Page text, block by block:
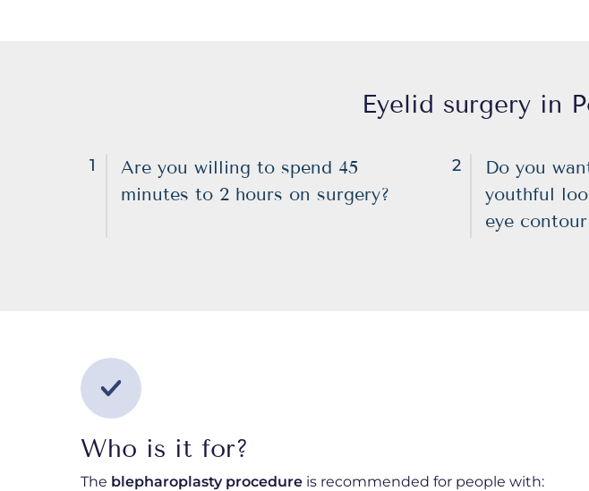
Eyelid surgery in
1
Are you willing to spend 45
minutes to 2 hours on surgery?
2
Do you
youthful
eye
Who is it for?
The blepharoplasty procedure is recommended for people with: